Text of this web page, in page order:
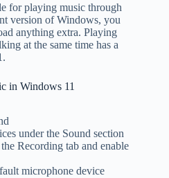
for playing music through
version of Windows, you
anything extra. Playing
at the same time has a
in Windows 11
under the Sound section
Recording tab and enable
microphone device